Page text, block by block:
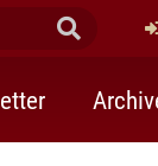
Submit